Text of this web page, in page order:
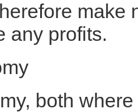
make
any profits.
both